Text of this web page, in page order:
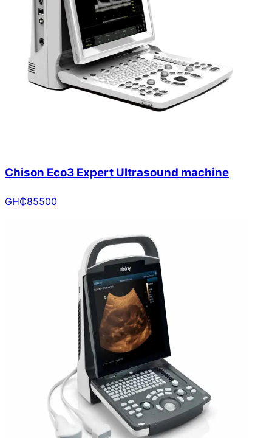
Chison Eco3 Expert Ultrasound machine
GH₵85500